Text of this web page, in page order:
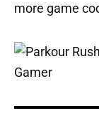
more game